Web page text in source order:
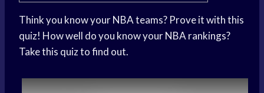
Think you know your NBA teams? Prove it with this
quiz! How well do you know your NBA rankings?
Take this quiz to find out.